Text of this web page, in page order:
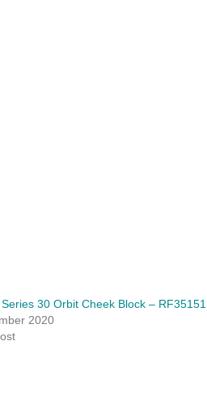
30 Orbit Cheek Block – RF35151
2020